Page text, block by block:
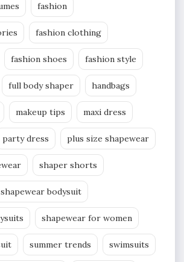
fashion
fashion clothing
fashion shoes fashion style
full body shaper handbags
makeup tips maxi dress
party dress plus size shapewear
shaper shorts
shapewear bodysuit
shapewear for women
summer trends swimsuits